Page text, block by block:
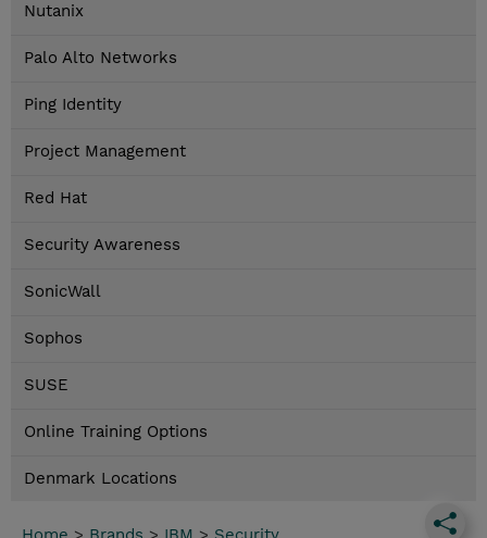
Nutanix
Palo Alto Networks
Ping Identity
Project Management
Red Hat
Security Awareness
SonicWall
Sophos
SUSE
Online Training Options
Denmark Locations